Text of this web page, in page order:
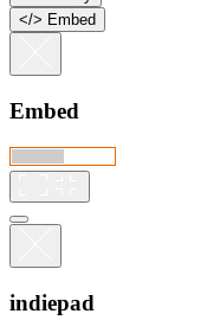
</> Embed
Embed
indiepad